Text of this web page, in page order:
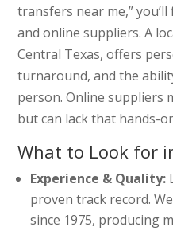
transfers near me,”
and online suppliers. A
Central Texas, offers
turnaround, and the
person. Online suppliers
but can lack that hands-
What to Look for
Experience & Quality:
proven track record.
since 1975, producing